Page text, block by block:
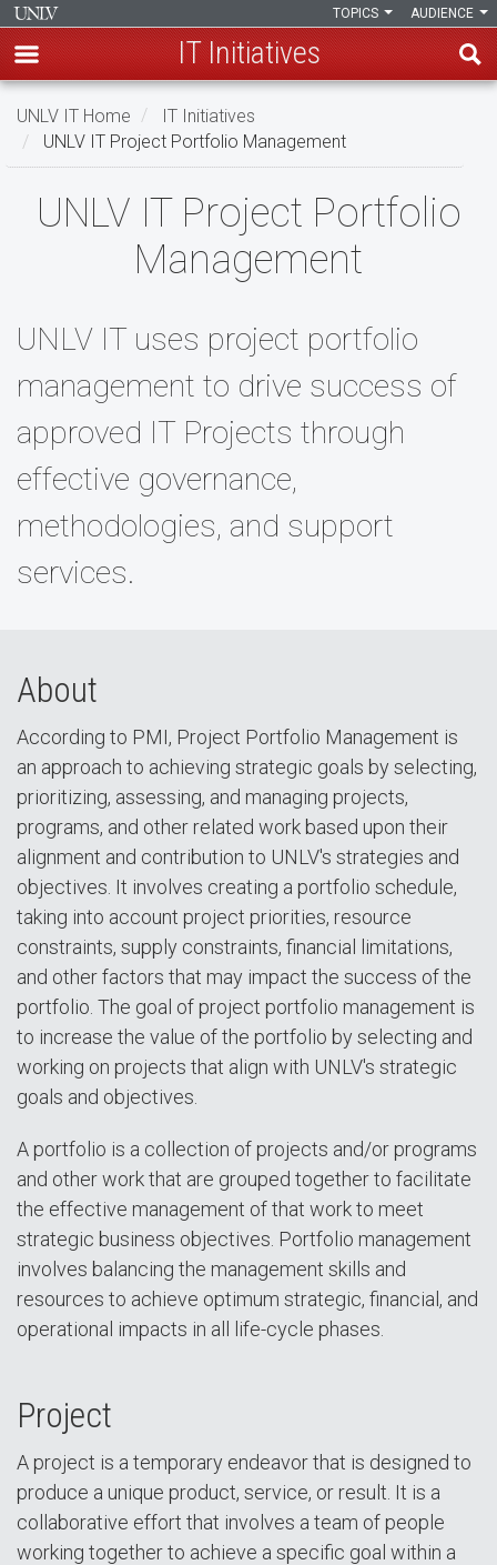
Skip
main
AUDIENCE
TOPICS
IT Initiatives
UNLV IT Home
IT Initiatives
UNLV IT Project Portfolio Management
UNLV
Portfolio
Management
UNLV IT Project Portfolio
Management
UNLV IT uses project portfolio
management to drive success of
approved IT Projects through
effective governance,
methodologies, and support
services.
About
According to PMI, Project Portfolio Management is
an approach to achieving strategic goals by selecting,
prioritizing, assessing, and managing projects,
programs, and other related work based upon their
alignment and contribution to UNLV's strategies and
objectives. It involves creating a portfolio schedule,
taking into account project priorities, resource
constraints, supply constraints, financial limitations,
and other factors that may impact the success of the
portfolio. The goal of project portfolio management is
to increase the value of the portfolio by selecting and
working on projects that align with UNLV's strategic
goals and objectives.
A portfolio is a collection of projects and/or programs
and other work that are grouped together to facilitate
the effective management of that work to meet
strategic business objectives. Portfolio management
involves balancing the management skills and
resources to achieve optimum strategic, financial, and
operational impacts in all life-cycle phases.
Project
A project is a temporary endeavor that is designed to
produce a unique product, service, or result. It is a
collaborative effort that involves a team of people
working together to achieve a specific goal within a